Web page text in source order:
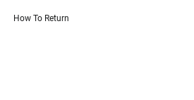
How To Return